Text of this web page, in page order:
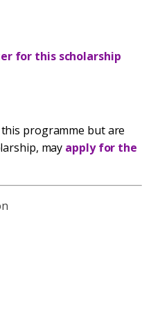
for this scholarship
programme but are
may apply for the